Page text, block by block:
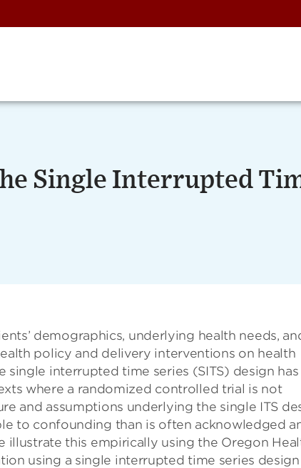
Single Interrupted
demographics, underlying health needs,
policy and delivery interventions on health
interrupted time series (SITS) design has
where a randomized controlled trial is not
and assumptions underlying the single ITS
to confounding than is often acknowledged
illustrate this empirically using the Oregon
using a single interrupted time series design